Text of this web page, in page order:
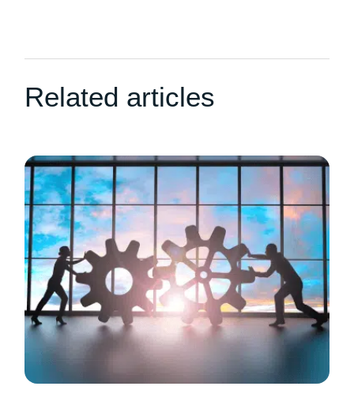
Related articles